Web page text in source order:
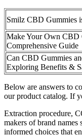
Smilz CBD Gummies
Make Your Own CBD
Comprehensive Guide
Can CBD Gummies
Exploring Benefits &
Below are answers to
our product catalog. If
Extraction procedure,
makers of brand
informed choices that